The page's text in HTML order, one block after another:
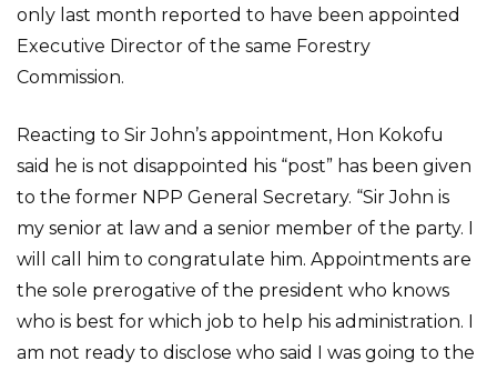
only last month reported to have been appointed
Executive Director of the same Forestry
Commission.
Reacting to Sir John’s appointment, Hon Kokofu
said he is not disappointed his “post” has been given
to the former NPP General Secretary. “Sir John is
my senior at law and a senior member of the party. I
will call him to congratulate him. Appointments are
the sole prerogative of the president who knows
who is best for which job to help his administration. I
am not ready to disclose who said I was going to the